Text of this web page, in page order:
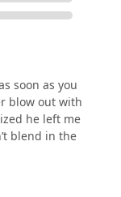
soon as you
blow out with
he left me
blend in the